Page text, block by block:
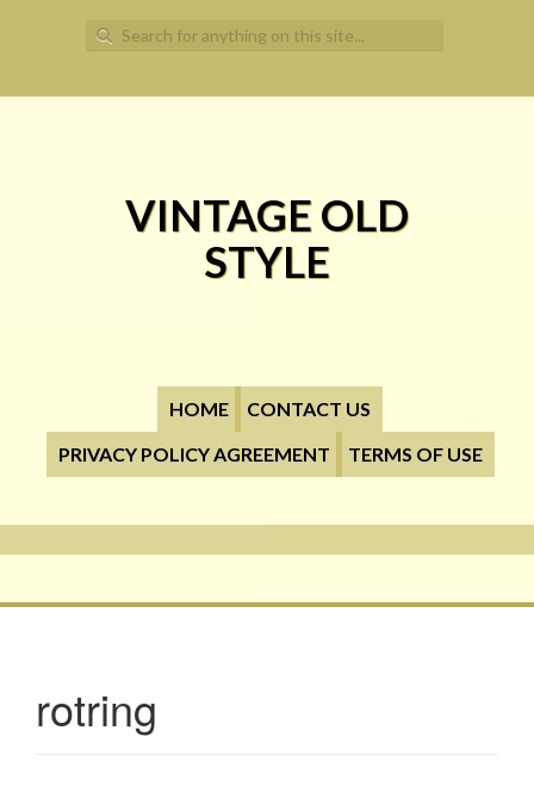
Search for:
VINTAGE OLD
STYLE
HOME
CONTACT US
PRIVACY POLICY AGREEMENT
TERMS OF USE
rotring